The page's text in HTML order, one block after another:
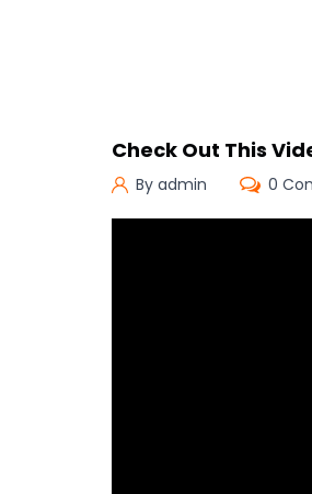
Check Out This
By admin 0